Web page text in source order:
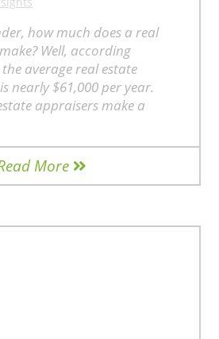
how much does a real
Well, according
average real estate
nearly $61,000 per year.
appraisers make a
More